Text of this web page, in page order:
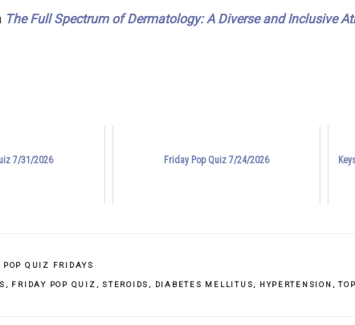
The Full Spectrum of Dermatology: A Diverse and Inclusive
7/31/2026 Friday Pop Quiz 7/24/2026
POP QUIZ FRIDAYS
, FRIDAY POP QUIZ , STEROIDS , DIABETES MELLITUS, HYPERTENSION ,